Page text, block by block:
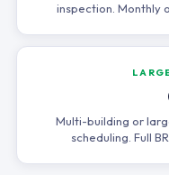
inspection. Monthly
Multi-building or
scheduling. Full